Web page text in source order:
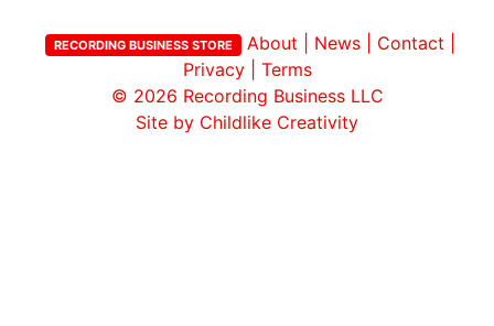
RECORDING BUSINESS STORE About News Contact
Privacy| Terms
© 2026 Recording Business LLC
Site by Childlike Creativity